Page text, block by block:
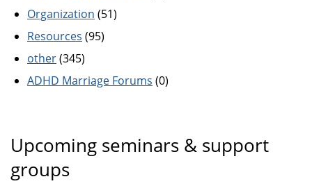
Organization (51)
Resources (95)
other(345)
ADHD Marriage Forums (0)
Upcoming seminars & support
groups